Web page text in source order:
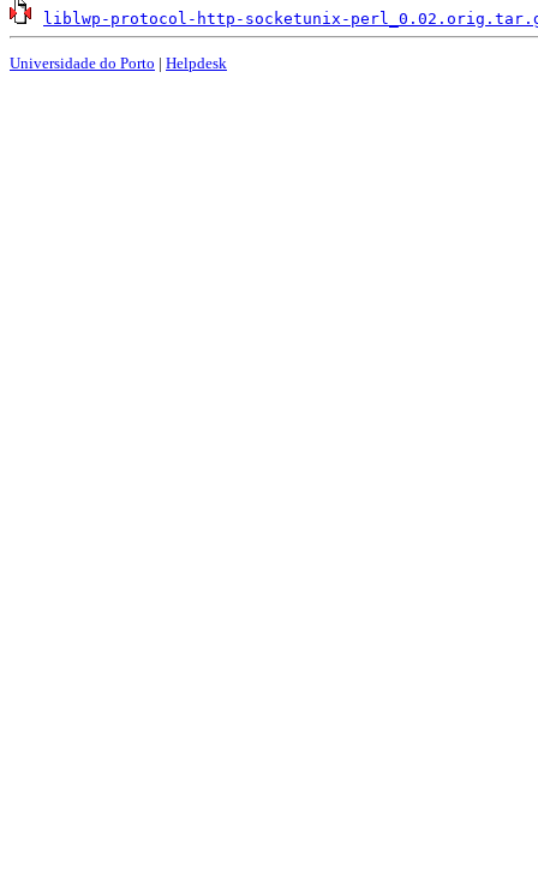
liblwp-protocol-http-socketunix-
Universidade do Porto | Helpdesk